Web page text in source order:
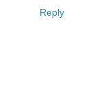
Reply